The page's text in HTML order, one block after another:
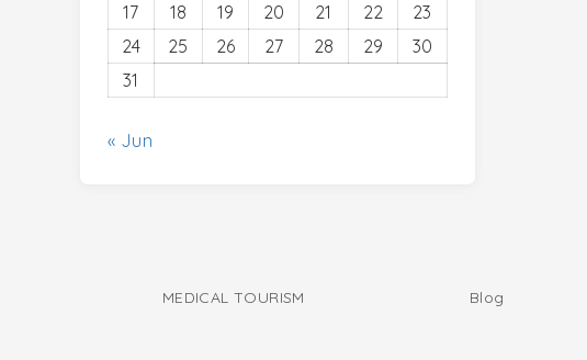
17
18 19 20 21 22
23
24
25 26 27 28 29
30
31
« Jun
MEDICAL TOURISM Blog